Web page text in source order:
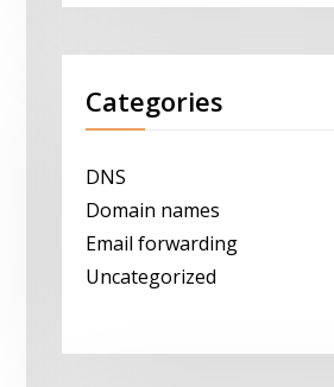
Categories
DNS
Domain names
Email forwarding
Uncategorized